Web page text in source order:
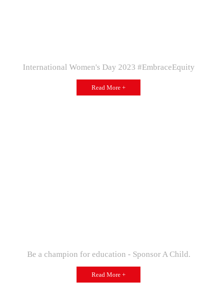
International Women's Day 2023 #EmbraceEquity
Read More +
Be a champion for education - Sponsor A Child.
Read More +